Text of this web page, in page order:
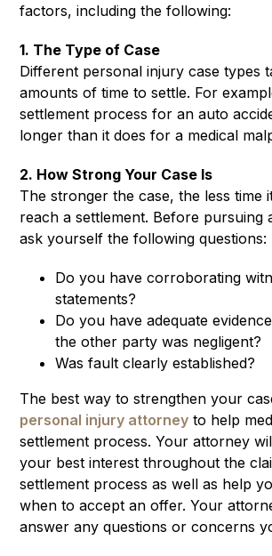
factors, including the following:
1. The Type of Case
Different personal injury case types
amounts of time to settle. For
settlement process for an auto
longer than it does for a medical
2. How Strong Your Case Is
The stronger the case, the less time
reach a settlement. Before pursuing
ask yourself the following questions:
Do you have corroborating
statements?
Do you have adequate
the other party was negligent?
Was fault clearly established?
The best way to strengthen your
personal injury attorney to help
settlement process. Your attorney
your best interest throughout the
settlement process as well as help
when to accept an offer. Your
answer any questions or concerns